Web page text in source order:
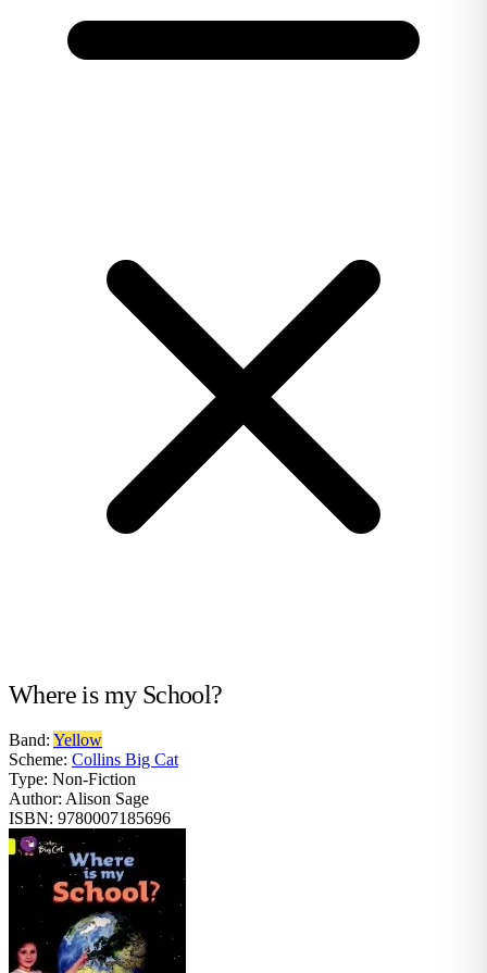
Where is my School?
Band: Yellow
Scheme: Collins Big Cat
Type: Non-Fiction
Author: Alison Sage
ISBN: 9780007185696